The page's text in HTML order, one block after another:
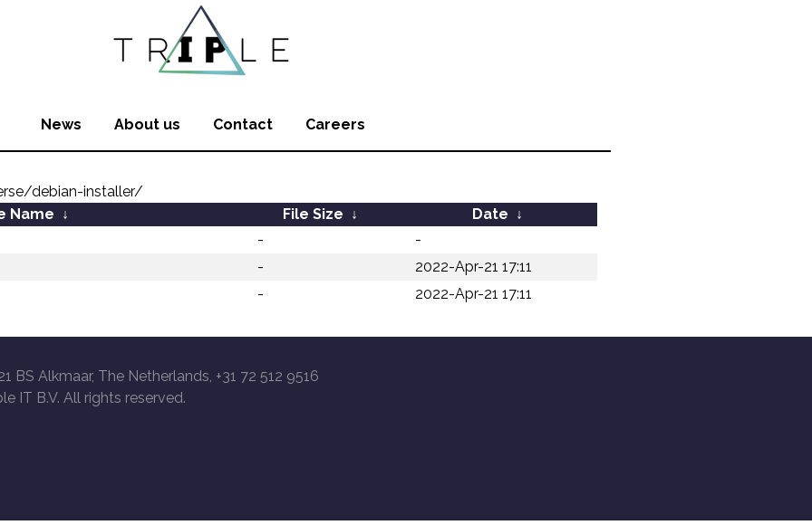
News About us Contact Careers
debian-installer/
Name ↓ File Size ↓ Date ↓
-
-
-
2022-Apr-21 17:11
- 2022-Apr-21 17:11
BS Alkmaar, The Netherlands, +31 72 512 9516
IT B.V. All rights reserved.